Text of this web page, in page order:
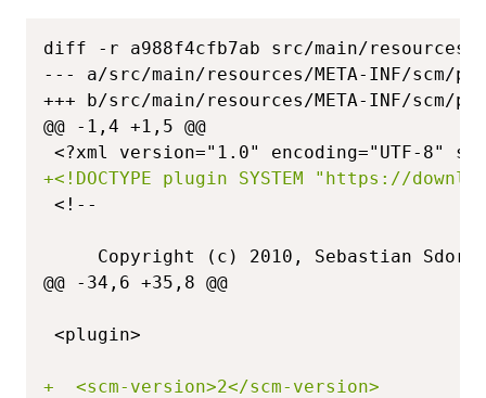
--- a/src/main/resources/META-INF/scm/
+++ b/src/main/resources/META-INF/
@@ -1,4 +1,5 @@
+
@@ -34,6 +35,8 @@
+